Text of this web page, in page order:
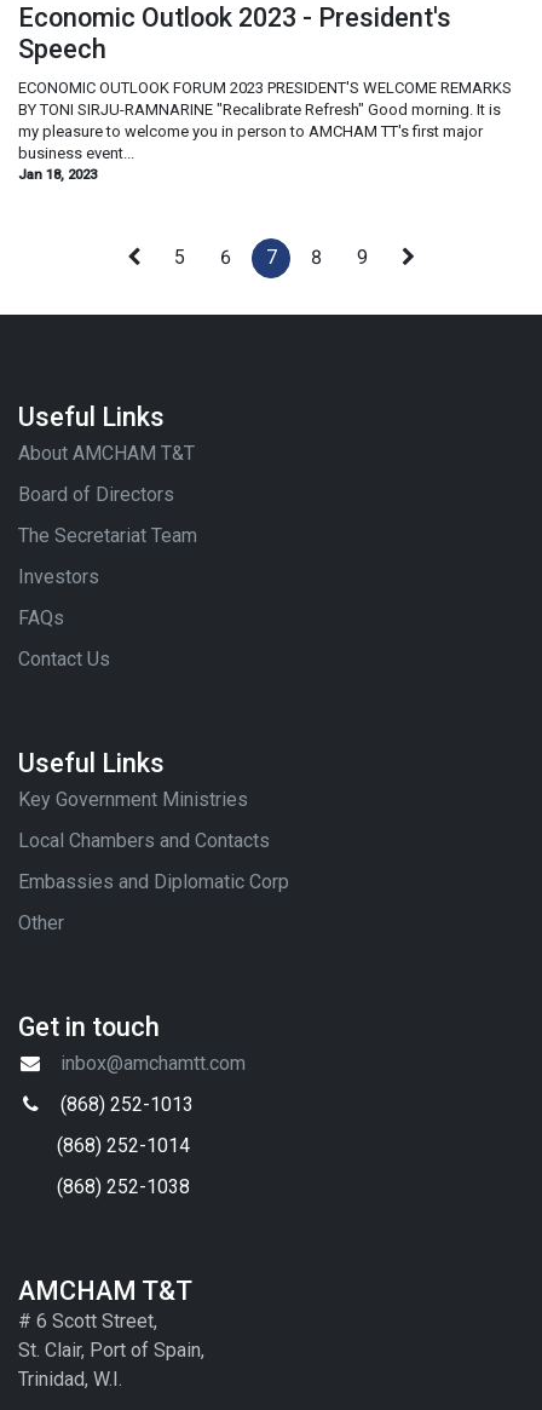
Economic Outlook 2023 - President's
Speech
ECONOMIC OUTLOOK FORUM 2023 PRESIDENT'S WELCOME REMARKS
BY TONI SIRJU-RAMNARINE "Recalibrate Refresh" Good morning. It is
my pleasure to welcome you in person to AMCHAM TT's first major
business event...
Jan 18, 2023
5 6 7 8 9
Useful Links
About AMCHAM T&T
Board of Directors
The Secretariat Team
Investors
FAQs
Contact Us
Useful Links
Key Government Ministries
Local Chambers and Contacts
Embassies and Diplomatic Corp
Other
Get in touch
inbox@amchamtt.com
(868) 252-1013
(868) 252-1014
(868) 252-1038
AMCHAM T&T
# 6 Scott Street,
St. Clair, Port of Spain,
Trinidad, W.I.